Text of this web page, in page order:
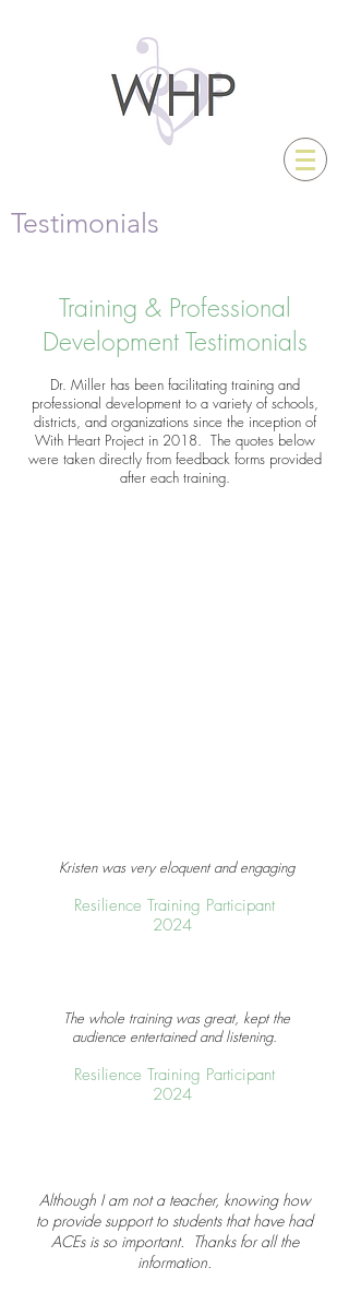
Testimonials
Training & Professional
Development Testimonials
Dr. Miller has been facilitating training and
professional development to a variety of schools,
districts, and organizations since the inception of
With Heart Project in 2018. The quotes below
were taken directly from feedback forms provided
after each training.
Kristen was very eloquent and engaging
Resilience Training Participant
2024
The whole training was great, kept the
audience entertained and listening.
Resilience Training Participant
2024
Although I am not a teacher, knowing how
to provide support to students that have had
ACEs is so important. Thanks for all the
information.